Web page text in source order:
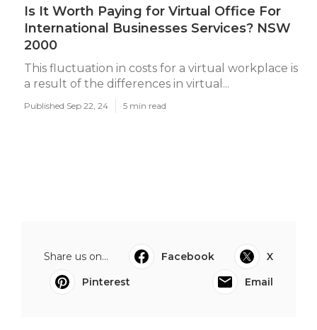
Is It Worth Paying for Virtual Office For
International Businesses Services? NSW
2000
This fluctuation in costs for a virtual workplace is
a result of the differences in virtual...
Published Sep 22, 24 5 min read
Share us on... Facebook
X
Pinterest
Email